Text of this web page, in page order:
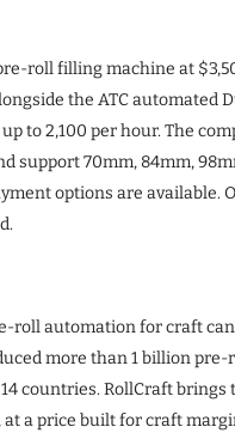
roll filling machine at
the ATC automated
to 2,100 per hour. The
support 70mm, 84mm,
options are available.
roll automation for craft
more than 1 billion
countries. RollCraft
a price built for craft